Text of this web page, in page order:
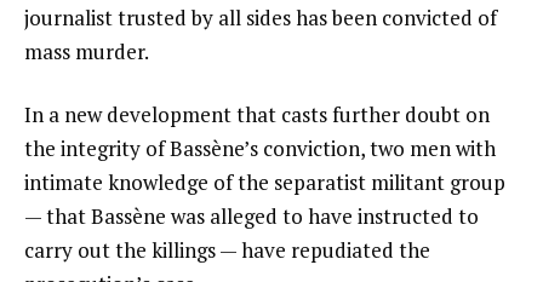
journalist trusted by all sides has been convicted of
mass murder.
In a new development that casts further doubt on
the integrity of Bassène’s conviction, two men with
intimate knowledge of the separatist militant group
— that Bassène was alleged to have instructed to
carry out the killings — have repudiated the